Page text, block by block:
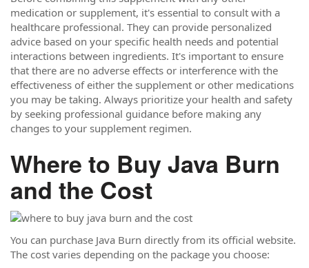
medication or supplement, it's essential to consult with a
healthcare professional. They can provide personalized
advice based on your specific health needs and potential
interactions between ingredients. It's important to ensure
that there are no adverse effects or interference with the
effectiveness of either the supplement or other medications
you may be taking. Always prioritize your health and safety
by seeking professional guidance before making any
changes to your supplement regimen.
Where to Buy Java Burn
and the Cost
You can purchase Java Burn directly from its official website.
The cost varies depending on the package you choose: